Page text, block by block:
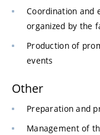
Coordination and
organized by the
Production of
events
Other
Preparation and
Management of